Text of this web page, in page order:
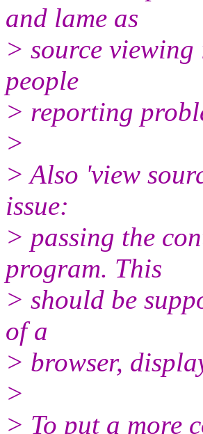
and lame as
> source
people
> reporting
>
> Also 'view
issue:
> passing the
program. This
> should be
of a
> browser,
>
> To put a more